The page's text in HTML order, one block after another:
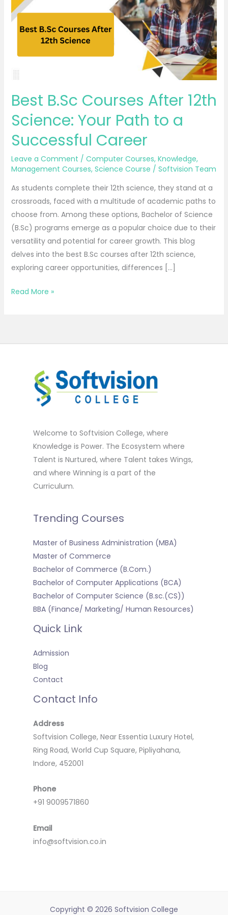
Best B.Sc Courses After 12th
Science: Your Path to a
Successful Career
Leave a Comment / Computer Courses, Knowledge,
Management Courses, Science Course / Softvision Team
As students complete their 12th science, they stand at a
crossroads, faced with a multitude of academic paths to
choose from. Among these options, Bachelor of Science
(B.Sc) programs emerge as a popular choice due to their
versatility and potential for career growth. This blog
delves into the best B.Sc courses after 12th science,
exploring career opportunities, differences […]
12th
Science:
Your
Successful
Read More »
Welcome to Softvision College, where
Knowledge is Power. The Ecosystem where
Talent is Nurtured, where Talent takes Wings,
and where Winning is a part of the
Curriculum.
Trending Courses
Master of Business Administration (MBA)
Master of Commerce
Bachelor of Commerce (B.Com.)
Bachelor of Computer Applications (BCA)
Bachelor of Computer Science (B.sc.(CS))
BBA (Finance/ Marketing/ Human Resources)
Quick Link
Admission
Blog
Contact
Contact Info
Address
Softvision College, Near Essentia Luxury Hotel,
Ring Road, World Cup Square, Pipliyahana,
Indore, 452001
Phone
+91 9009571860
Email
info@softvision.co.in
Copyright © 2026 Softvision College